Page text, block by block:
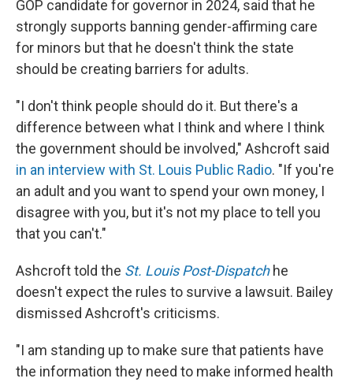
GOP candidate for governor in 2024, said that he
strongly supports banning gender-affirming care
for minors but that he doesn't think the state
should be creating barriers for adults.
"I don't think people should do it. But there's a
difference between what I think and where I think
the government should be involved," Ashcroft said
in an interview with St. Louis Public Radio. "If you're
an adult and you want to spend your own money, I
disagree with you, but it's not my place to tell you
that you can't."
Ashcroft told the St. Louis Post-Dispatch he
doesn't expect the rules to survive a lawsuit. Bailey
dismissed Ashcroft's criticisms.
"I am standing up to make sure that patients have
the information they need to make informed health